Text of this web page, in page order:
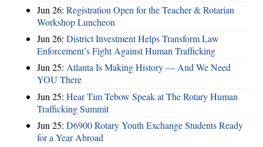
Jun 26: Registration Open for the Teacher & Rotarian
Workshop Luncheon
Jun 26: District Investment Helps Transform Law
Enforcement’s Fight Against Human Trafficking
Jun 25: Atlanta Is Making History — And We Need
YOU There
Jun 25: Hear Tim Tebow Speak at The Rotary Human
Trafficking Summit
Jun 25: D6900 Rotary Youth Exchange Students Ready
for a Year Abroad